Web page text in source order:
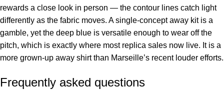
rewards a close look in person — the contour lines catch light
differently as the fabric moves. A single-concept away kit is a
gamble, yet the deep blue is versatile enough to wear off the
pitch, which is exactly where most replica sales now live. It is a
more grown-up away shirt than Marseille’s recent louder efforts.
Frequently asked questions